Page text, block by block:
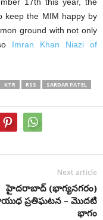
keep the MIM happy by
ground with not only
Imran Khan Niazi of
KTR RSS
SARDAR PATEL
Next article
హైద‌రాబాద్ (భాగ్య‌న‌గ‌రం)
ప్ర‌తిఘ‌ట‌న – మొద‌టి
భాగం